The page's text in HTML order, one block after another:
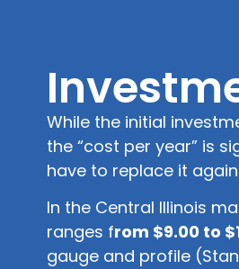
While the initial
the “cost per year” is
have to replace it
In the Central Illinois
ranges from $9.00 to
gauge and profile